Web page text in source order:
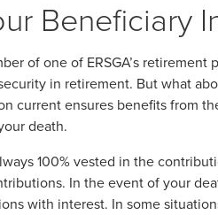
Beneficiary
of one of ERSGA’s
in retirement. But what
current ensures benefits from
death.
100% vested in the
In the event of your
with interest. In some